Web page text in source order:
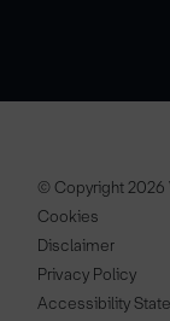
© Copyright 2026
Cookies
Disclaimer
Privacy Policy
Accessibility